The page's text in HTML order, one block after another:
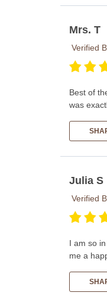
Mrs. T
Verified
Best of
was
Julia S
Verified
I am so
me a